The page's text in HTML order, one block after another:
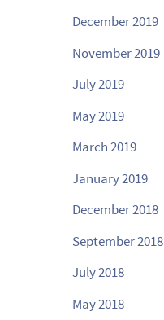
December 2019
November 2019
July 2019
May 2019
March 2019
January 2019
December 2018
September 2018
July 2018
May 2018